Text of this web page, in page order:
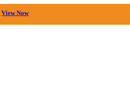
View Now